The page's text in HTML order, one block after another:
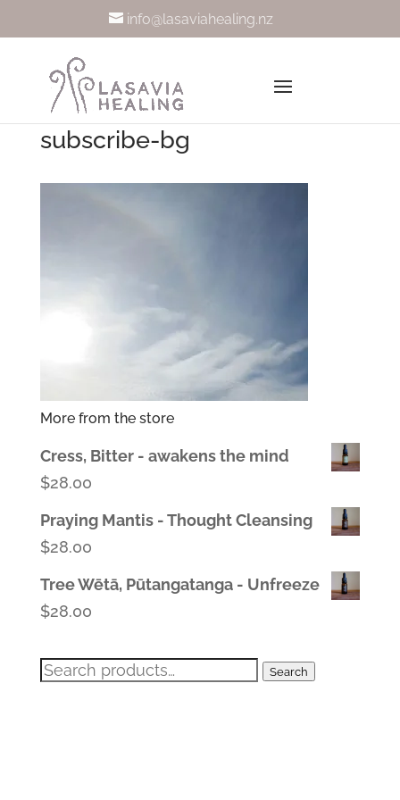
info@lasaviahealing.nz
subscribe-bg
More from the store
Cress, Bitter - awakens the mind
$28.00
Praying Mantis - Thought Cleansing
$28.00
Tree Wētā, Pūtangatanga - Unfreeze
$28.00
Search
Search